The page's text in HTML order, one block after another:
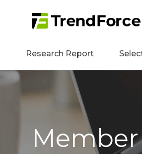
Research Report